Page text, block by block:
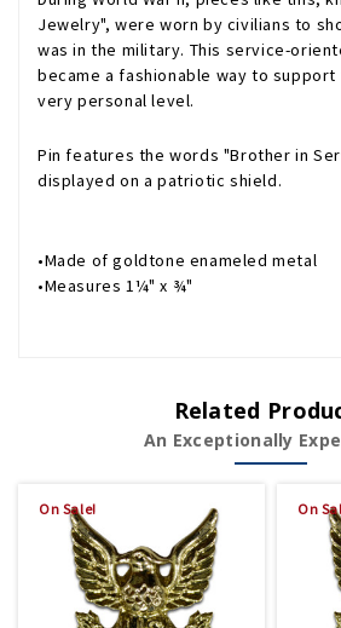
Jewelry", were worn by civilians to
was in the military. This service-
became a fashionable way to
very personal level.
Pin features the words "Brother in
displayed on a patriotic shield.
•Made of goldtone enameled metal
•Measures 1¼" x ¾"
Related
An Exceptionally
On Sale! On